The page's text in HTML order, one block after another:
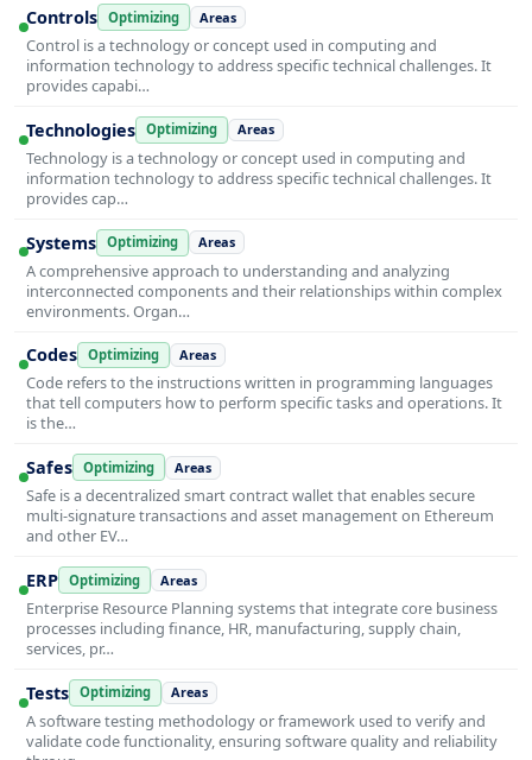
Controls Optimizing Areas
Control is a technology or concept used in computing and
information technology to address specific technical challenges. It
provides capabi…
Technologies Optimizing Areas
Technology is a technology or concept used in computing and
information technology to address specific technical challenges. It
provides cap…
Systems Optimizing Areas
A comprehensive approach to understanding and analyzing
interconnected components and their relationships within complex
environments. Organ…
Codes Optimizing Areas
Code refers to the instructions written in programming languages
that tell computers how to perform specific tasks and operations. It
is the…
Safes Optimizing Areas
Safe is a decentralized smart contract wallet that enables secure
multi-signature transactions and asset management on Ethereum
and other EV…
ERP Optimizing Areas
Enterprise Resource Planning systems that integrate core business
processes including finance, HR, manufacturing, supply chain,
services, pr…
Tests Optimizing Areas
A software testing methodology or framework used to verify and
validate code functionality, ensuring software quality and reliability